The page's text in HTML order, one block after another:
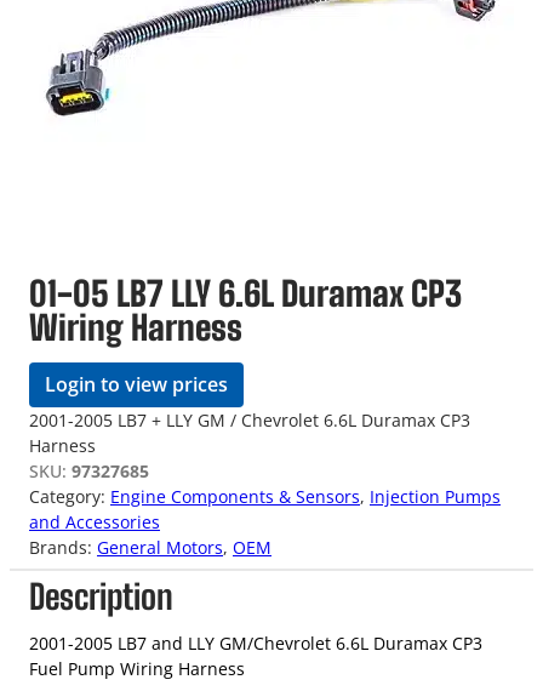
01-05 LB7 LLY 6.6L Duramax CP3
Wiring Harness
Login to view prices
2001-2005 LB7 + LLY GM / Chevrolet 6.6L Duramax CP3
Harness
SKU: 97327685
Category: Engine Components & Sensors, Injection Pumps
and Accessories
Brands: General Motors, OEM
Description
2001-2005 LB7 and LLY GM/Chevrolet 6.6L Duramax CP3
Fuel Pump Wiring Harness